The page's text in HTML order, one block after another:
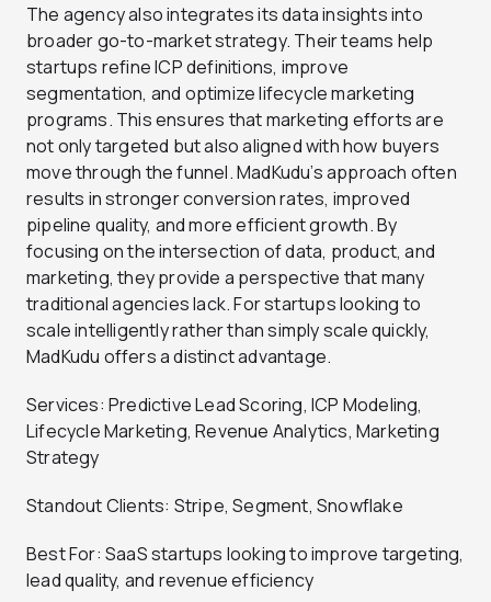
The agency also integrates its data insights into
broader go-to-market strategy. Their teams help
startups refine ICP definitions, improve
segmentation, and optimize lifecycle marketing
programs. This ensures that marketing efforts are
not only targeted but also aligned with how buyers
move through the funnel. MadKudu’s approach often
results in stronger conversion rates, improved
pipeline quality, and more efficient growth. By
focusing on the intersection of data, product, and
marketing, they provide a perspective that many
traditional agencies lack. For startups looking to
scale intelligently rather than simply scale quickly,
MadKudu offers a distinct advantage.
Services: Predictive Lead Scoring, ICP Modeling,
Lifecycle Marketing, Revenue Analytics, Marketing
Strategy
Standout Clients: Stripe, Segment, Snowflake
Best For: SaaS startups looking to improve targeting,
lead quality, and revenue efficiency